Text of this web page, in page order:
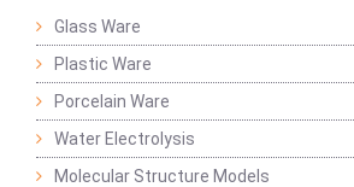
Glass Ware
Plastic Ware
Porcelain Ware
Water Electrolysis
Molecular Structure Models